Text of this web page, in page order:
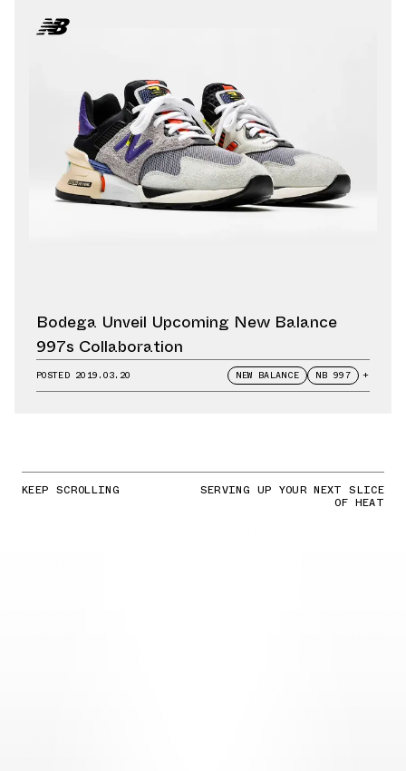
Bodega Unveil Upcoming New Balance
997s Collaboration
POSTED 2019.03.20 NEW BALANCE NB 997 +
KEEP SCROLLING SERVING UP YOUR NEXT SLICE
OF HEAT